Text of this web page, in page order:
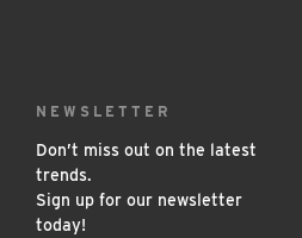
NEWSLETTER
Don’t miss out on the latest
trends.
Sign up for our newsletter
today!